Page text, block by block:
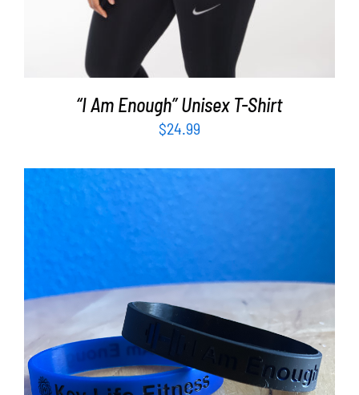
“I Am Enough” Unisex T-Shirt
$24.99
ADD TO CART / DETAILS